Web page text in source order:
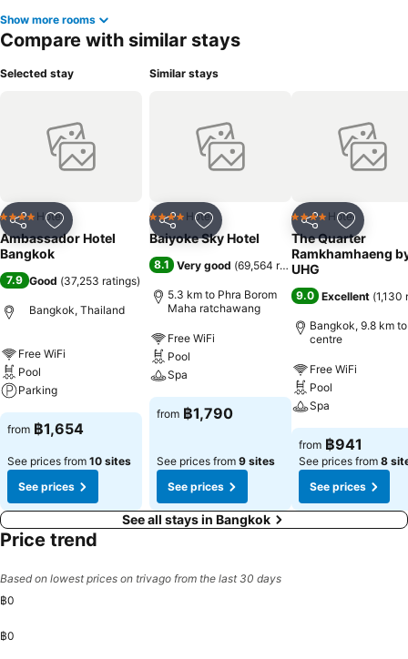
Show more rooms
Compare with similar stays
Selected stay
Share Add to favorites
4 Stars Hotel
Ambassador Hotel
Bangkok
7.9 Good (37,253 ratings)
Bangkok, Thailand
Free WiFi
Pool
Parking
from ฿1,654
See prices from 10 sites
See prices
Similar stays
Share Add to favorites
4 Stars Hotel
Baiyoke Sky Hotel
8.1 Very good (69,564 ratings)
5.3 km to Phra Borom
Maha ratchawang
Free WiFi
Pool
Spa
from ฿1,790
See prices from 9 sites
See prices
Share Add to
4 Stars Hotel
The Quarter
Ramkhamhaeng
UHG
9.0 Excellent (1,130
Bangkok, 9.8 km
centre
Free WiFi
Pool
Spa
from ฿941
See prices from 8
See prices
See all stays in Bangkok
Price trend
Based on lowest prices on trivago from the last 30 days
฿0
฿0